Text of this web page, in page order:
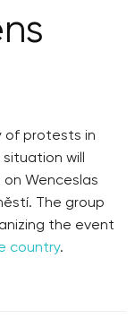
of protests in
situation will
Wenceslas
The group
the event
country.